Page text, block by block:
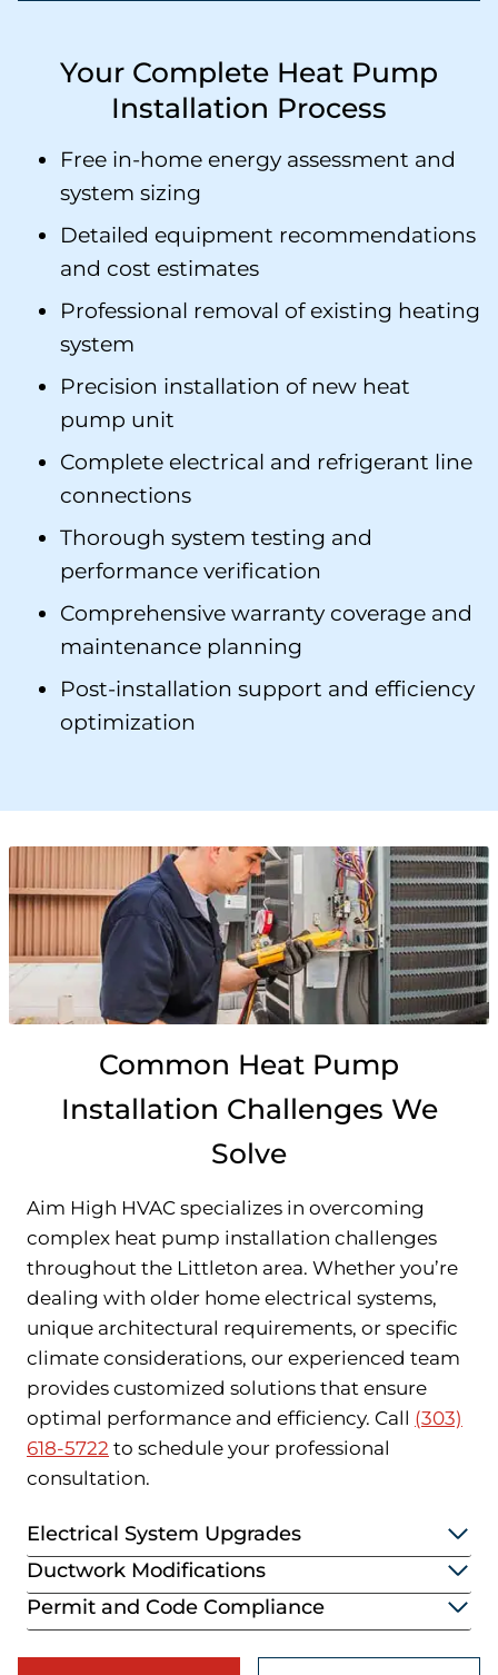
Your Complete Heat Pump
Installation Process
Free in-home energy assessment and
system sizing
Detailed equipment recommendations
and cost estimates
Professional removal of existing heating
system
Precision installation of new heat
pump unit
Complete electrical and refrigerant line
connections
Thorough system testing and
performance verification
Comprehensive warranty coverage and
maintenance planning
Post-installation support and efficiency
optimization
Common Heat Pump
Installation Challenges We
Solve
Aim High HVAC specializes in overcoming
complex heat pump installation challenges
throughout the Littleton area. Whether you’re
dealing with older home electrical systems,
unique architectural requirements, or specific
climate considerations, our experienced team
provides customized solutions that ensure
optimal performance and efficiency. Call (303)
618-5722 to schedule your professional
consultation.
Electrical System Upgrades
Ductwork Modifications
Permit and Code Compliance